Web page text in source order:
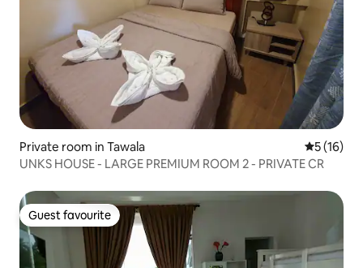
Private room in Tawala 5 out of 5
5 (16)
UNKS HOUSE - LARGE PREMIUM ROOM 2 - PRIVATE CR
Guest favourite
Guest favourite